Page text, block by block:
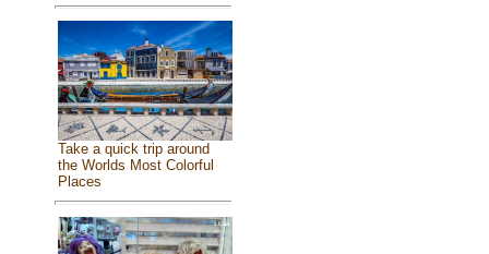
Take a quick trip around
the Worlds Most Colorful
Places